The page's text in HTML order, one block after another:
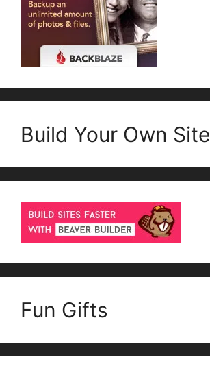
Build Your Own Site
Fun Gifts